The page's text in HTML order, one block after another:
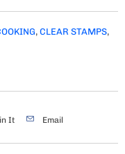
, CLEAR STAMPS,
It Email